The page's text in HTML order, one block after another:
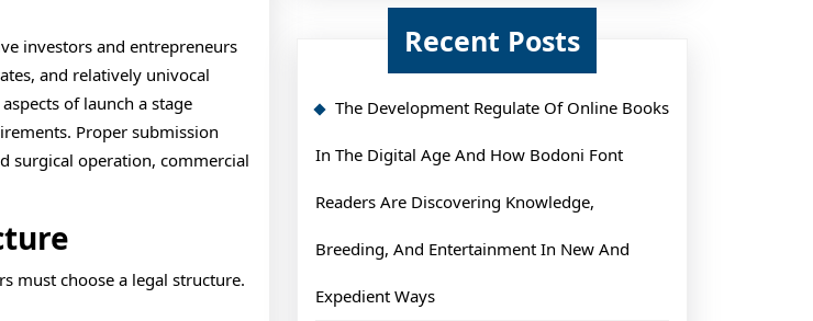
Hungary:
Accounting
System
Requirements
investors and entrepreneurs
and relatively univocal
of launch a stage
Proper submission
surgical operation, commercial
must choose a legal structure.
Recent Posts
The Development Regulate Of Online Books
In The Digital Age And How Bodoni Font
Readers Are Discovering Knowledge,
Breeding, And Entertainment In New And
Expedient Ways